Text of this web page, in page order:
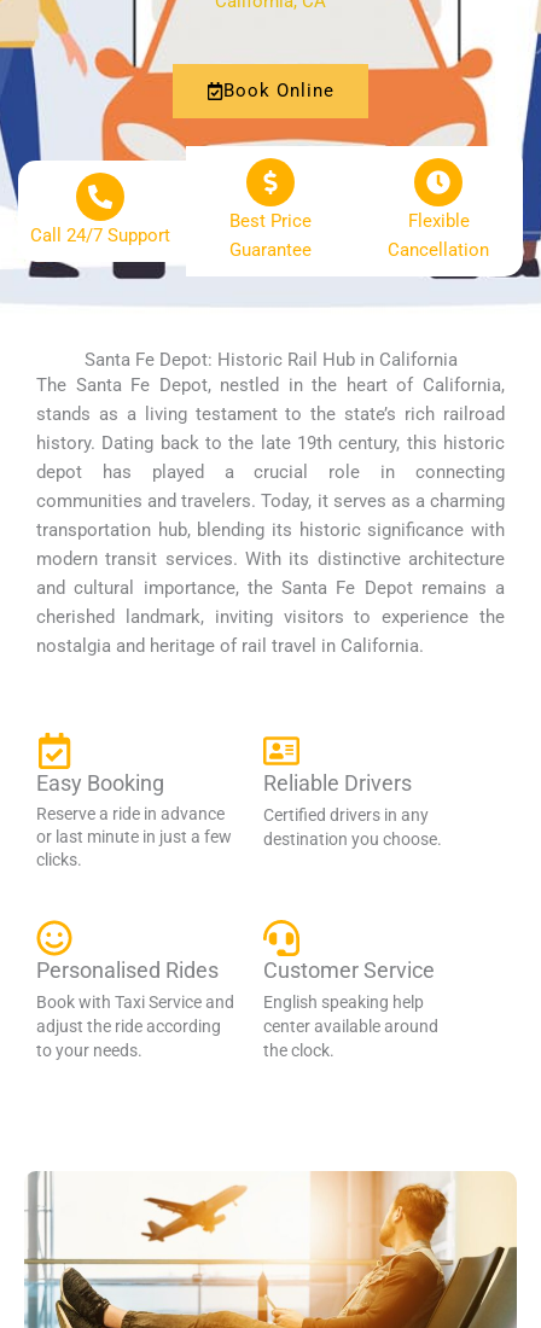
Book Online
Call 24/7 Support
Best Price
Guarantee
Flexible
Cancellation
Santa Fe Depot: Historic Rail Hub in California
The Santa Fe Depot, nestled in the heart of California,
stands as a living testament to the state’s rich railroad
history. Dating back to the late 19th century, this historic
depot has played a crucial role in connecting
communities and travelers. Today, it serves as a charming
transportation hub, blending its historic significance with
modern transit services. With its distinctive architecture
and cultural importance, the Santa Fe Depot remains a
cherished landmark, inviting visitors to experience the
nostalgia and heritage of rail travel in California.
Easy Booking
Reserve a ride in advance
or last minute in just a few
clicks.
Reliable Drivers
Certified drivers in any
destination you choose.
Personalised Rides
Book with Taxi Service and
adjust the ride according
to your needs.
Customer Service
English speaking help
center available around
the clock.